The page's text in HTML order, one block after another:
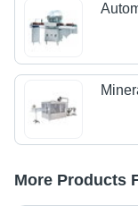
More Products